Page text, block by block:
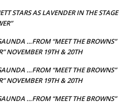
STARS AS LAVENDER IN THE STAGE
…FROM “MEET THE BROWNS”
NOVEMBER 19TH & 20TH
…FROM “MEET THE BROWNS”
NOVEMBER 19TH & 20TH
…FROM “MEET THE BROWNS”